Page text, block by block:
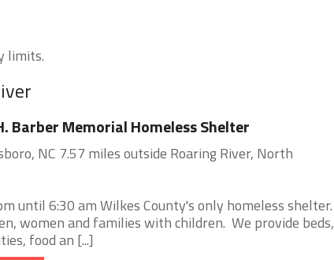
limits.
Barber Memorial Homeless Shelter
NC 7.57 miles outside Roaring River, North
until 6:30 am Wilkes County's only homeless shelter.
women and families with children. We provide beds,
food an [...]